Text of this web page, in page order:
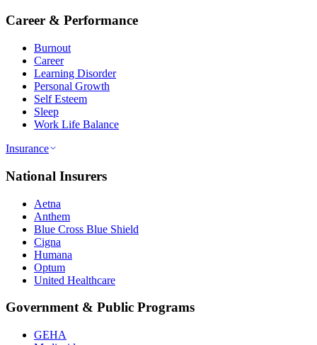
Career & Performance
Burnout
Career
Learning Disorder
Personal Growth
Self Esteem
Sleep
Work Life Balance
Insurance
National Insurers
Aetna
Anthem
Blue Cross Blue Shield
Cigna
Humana
Optum
United Healthcare
Government & Public Programs
GEHA